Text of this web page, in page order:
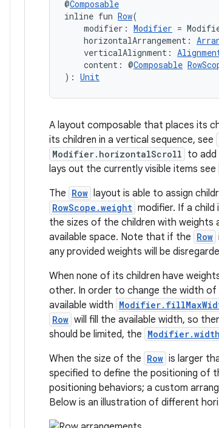
@Composable
inline fun Row(
modifier: Modifier =
horizontalArrangement:
verticalAlignment:
content: @Composable
): Unit
A layout composable that places its
its children in a vertical sequence, see
Modifier.horizontalScroll to add
lays out the currently visible items see
The Row layout is able to assign
RowScope.weight modifier. If a
the sizes of the children with weights
available space. Note that if the Row
any provided weights will be
When none of its children have
other. In order to change the width of
available width
Row will fill the available width, so
should be limited, the Modifier.width
When the size of the Row is larger
specified to define the positioning of
positioning behaviors; a custom
Below is an illustration of different